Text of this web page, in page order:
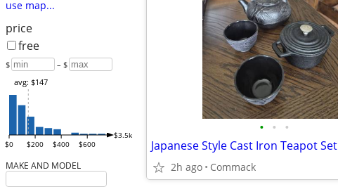
use map...
price
free
$ – $
$0 $200 $400 $600
$3.5k
avg: $147
MAKE AND MODEL
• • •
Japanese Style Cast Iron Teapot Set
2h ago Commack